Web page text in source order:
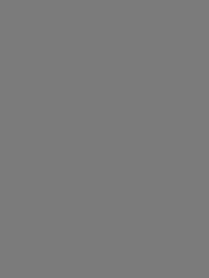
access to highways
here: